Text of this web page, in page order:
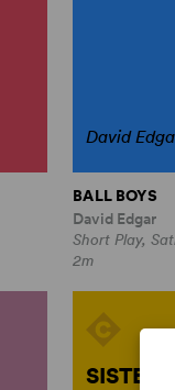
David
BALL BOYS
David Edgar
Short Play,
2m